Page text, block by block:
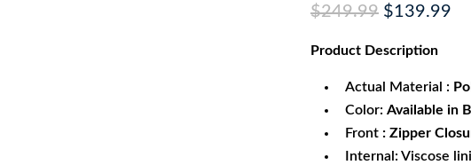
$249.99 Original
was:
$139.99
Product Description
Actual Material :
Color: Available in
Front : Zipper
Internal: Viscose